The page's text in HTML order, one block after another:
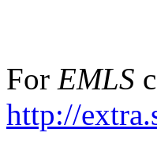
For EMLS
http://